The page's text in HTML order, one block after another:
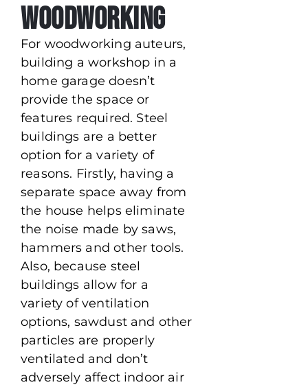
Woodworking
For woodworking auteurs,
building a workshop in a
home garage doesn’t
provide the space or
features required. Steel
buildings are a better
option for a variety of
reasons. Firstly, having a
separate space away from
the house helps eliminate
the noise made by saws,
hammers and other tools.
Also, because steel
buildings allow for a
variety of ventilation
options, sawdust and other
particles are properly
ventilated and don’t
adversely affect indoor air